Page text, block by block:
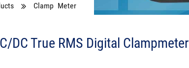
Clamp Meter
DC True RMS Digital Clampmeter